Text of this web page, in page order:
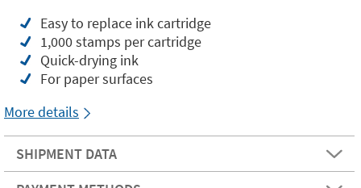
Easy to replace ink cartridge
1,000 stamps per cartridge
Quick-drying ink
For paper surfaces
More details
SHIPMENT DATA